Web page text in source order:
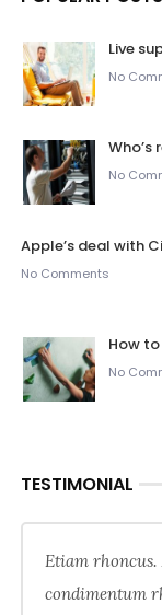
Live
No
Who’s
No
Apple’s deal with
No Comments
How
No
TESTIMONIAL
Etiam rhoncus.
condimentum